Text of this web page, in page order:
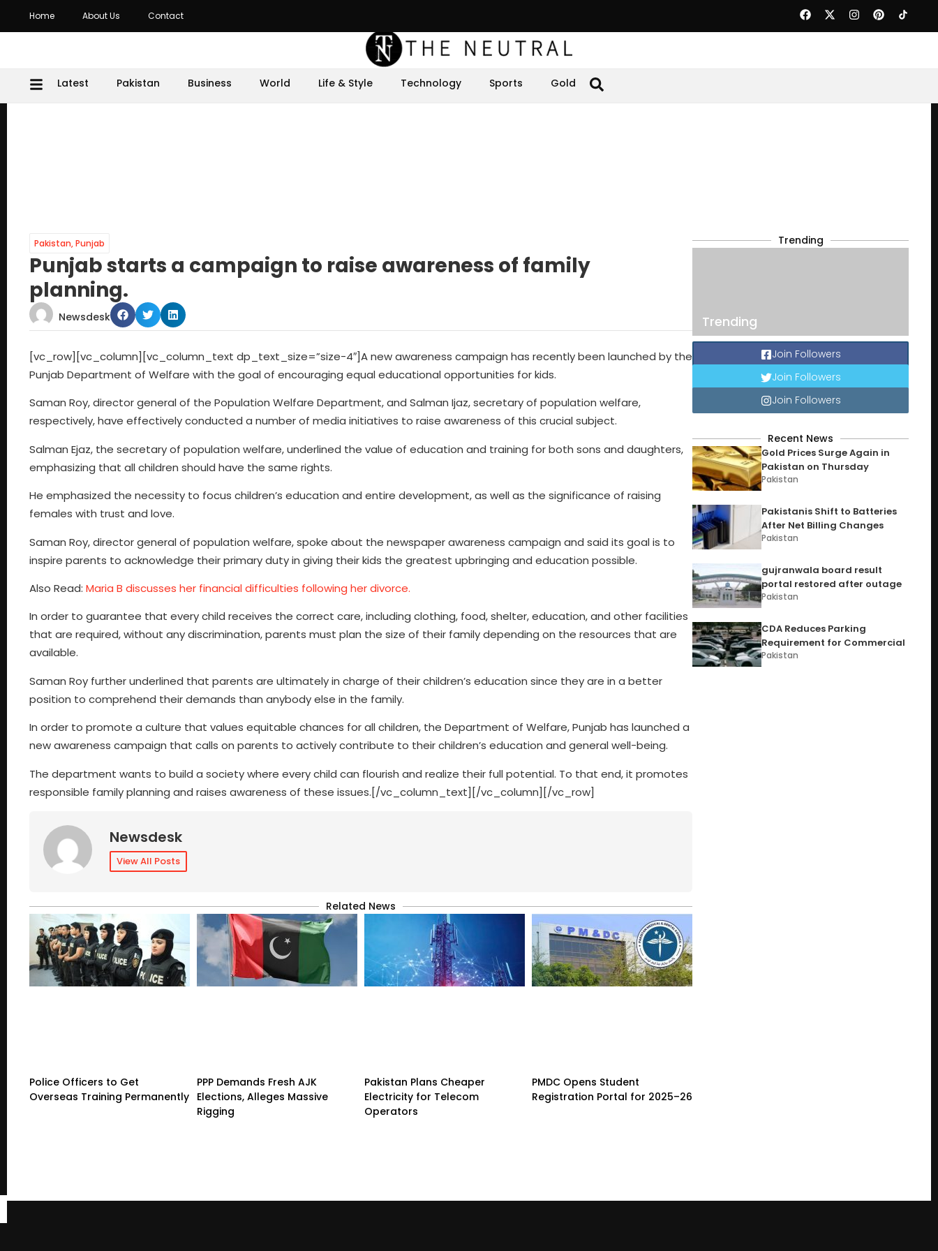
Home About Us Contact
Latest Pakistan Business World Life & Style Technology Sports Gold
Pakistan,Punjab
Punjab starts a campaign to raise awareness of family
planning.
Newsdesk
[vc_row][vc_column][vc_column_text dp_text_size=”size-4″]A new awareness campaign has recently been launched by the
Punjab Department of Welfare with the goal of encouraging equal educational opportunities for kids.
Saman Roy, director general of the Population Welfare Department, and Salman Ijaz, secretary of population welfare,
respectively, have effectively conducted a number of media initiatives to raise awareness of this crucial subject.
Salman Ejaz, the secretary of population welfare, underlined the value of education and training for both sons and daughters,
emphasizing that all children should have the same rights.
He emphasized the necessity to focus children’s education and entire development, as well as the significance of raising
females with trust and love.
Saman Roy, director general of population welfare, spoke about the newspaper awareness campaign and said its goal is to
inspire parents to acknowledge their primary duty in giving their kids the greatest upbringing and education possible.
Also Read: Maria B discusses her financial difficulties following her divorce.
In order to guarantee that every child receives the correct care, including clothing, food, shelter, education, and other facilities
that are required, without any discrimination, parents must plan the size of their family depending on the resources that are
available.
Saman Roy further underlined that parents are ultimately in charge of their children’s education since they are in a better
position to comprehend their demands than anybody else in the family.
In order to promote a culture that values equitable chances for all children, the Department of Welfare, Punjab has launched a
new awareness campaign that calls on parents to actively contribute to their children’s education and general well-being.
The department wants to build a society where every child can flourish and realize their full potential. To that end, it promotes
responsible family planning and raises awareness of these issues.[/vc_column_text][/vc_column][/vc_row]
Newsdesk
View All Posts
Related News
Police Officers to Get
Overseas Training Permanently
PPP Demands Fresh AJK
Elections, Alleges Massive
Rigging
Pakistan Plans Cheaper
Electricity for Telecom
Operators
PMDC Opens Student
Registration Portal for 2025–26
Trending
Trending
Join Followers
Join Followers
Join Followers
Recent News
Gold Prices Surge Again in
Pakistan on Thursday
Pakistan
Pakistanis Shift to Batteries
After Net Billing Changes
Pakistan
gujranwala board result
portal restored after outage
Pakistan
CDA Reduces Parking
Requirement for Commercial
Pakistan